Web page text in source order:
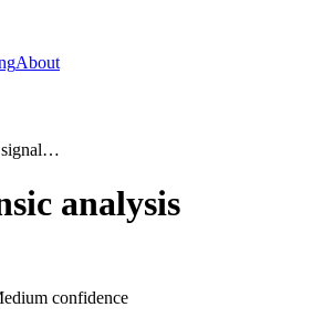
About
signal…
analysis
confidence